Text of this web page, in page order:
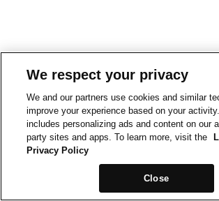
We respect your privacy
We and our partners use cookies and similar
improve your experience based on your
includes personalizing ads and content on our
party sites and apps. To learn more, visit the
Privacy Policy
Close